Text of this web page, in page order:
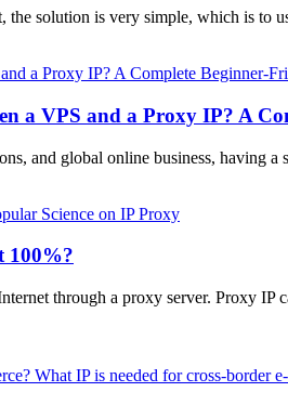
the solution is very simple, which is
a VPS and a Proxy IP? A
and global online business,
Science on IP Proxy
100%?
through a proxy server. Proxy